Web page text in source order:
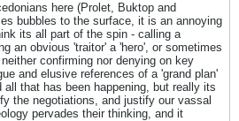
here (Prolet, Buktop and
bubbles to the surface, it is an annoying
its all part of the spin - calling a
an obvious 'traitor' a 'hero', or sometimes
confirming nor denying on key
and elusive references of a 'grand plan'
all that has been happening, but really its
the negotiations, and justify our vassal
pervades their thinking, and it